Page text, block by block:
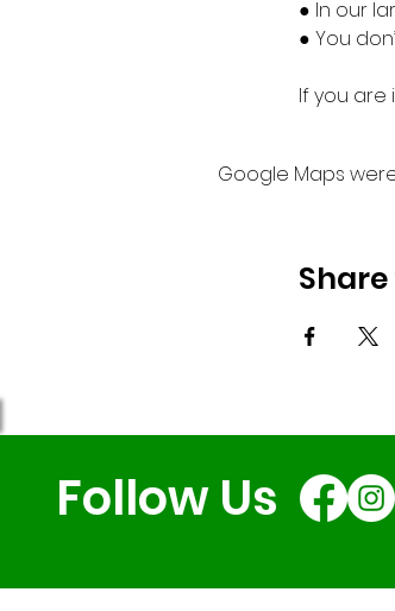
● In our
● You
If you
Google Maps
Follow Us